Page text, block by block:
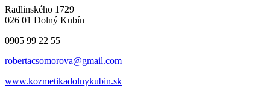
Radlinského 1729
026 01 Dolný Kubín
0905 99 22 55
robertacsomorova@gmail.com
www.kozmetikadolnykubin.sk